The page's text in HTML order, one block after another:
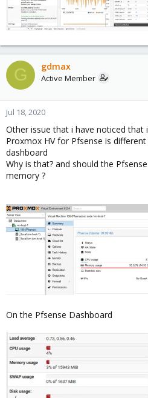
G gdmax
Active Member
Jul 18, 2020
Other issue that i have noticed
Proxmox HV for Pfsense is
dashboard
Why is that? and should the
memory ?
On the Pfsense Dashboard